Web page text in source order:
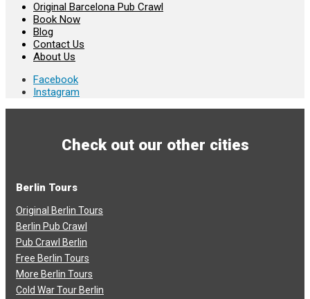
Original Barcelona Pub Crawl
Book Now
Blog
Contact Us
About Us
Facebook
Instagram
Check out our other cities
Berlin Tours
Original Berlin Tours
Berlin Pub Crawl
Pub Crawl Berlin
Free Berlin Tours
More Berlin Tours
Cold War Tour Berlin